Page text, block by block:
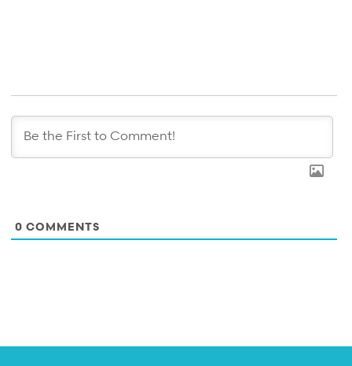
0 COMMENTS